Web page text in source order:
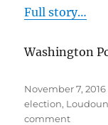
Full story…
Washington
Posted
on
November 7, 2016
election,
commenton